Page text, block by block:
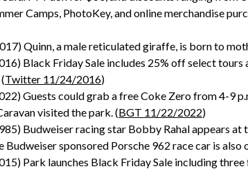
Camps, PhotoKey, and online merchandise
Quinn, a male reticulated giraffe, is born to
Black Friday Sale includes 25% off select
Twitter 11/24/2016)
Guests could grab a free Coke Zero from 4-9
visited the park. (BGT 11/22/2022)
Budweiser racing star Bobby Rahal appears
Budweiser sponsored Porsche 962 race car is also
Park launches Black Friday Sale including three